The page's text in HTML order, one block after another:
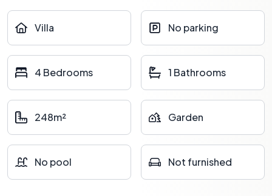
Villa No parking
4 Bedrooms 1 Bathrooms
248m² Garden
No pool Not furnished